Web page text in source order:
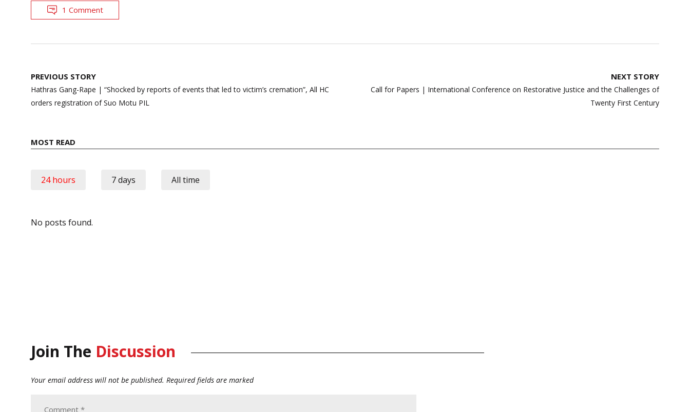
1 Comment
Post
navigation
PREVIOUS STORY
Hathras Gang-Rape | “Shocked by reports of events that led to victim’s cremation”, All HC
orders registration of Suo Motu PIL
NEXT STORY
Call for Papers | International Conference on Restorative Justice and the Challenges of
Twenty First Century
MOST READ
24 hours 7 days All time
No posts found.
Join The Discussion
Your email address will not be published. Required fields are marked